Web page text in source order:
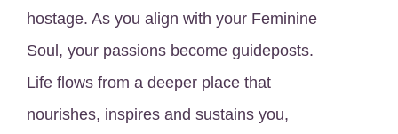
hostage. As you align with your Feminine
Soul, your passions become guideposts.
Life flows from a deeper place that
nourishes, inspires and sustains you,